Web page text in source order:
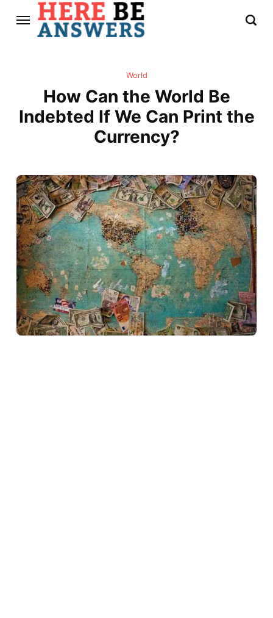
World
How Can the World Be
Indebted If We Can Print the
Currency?